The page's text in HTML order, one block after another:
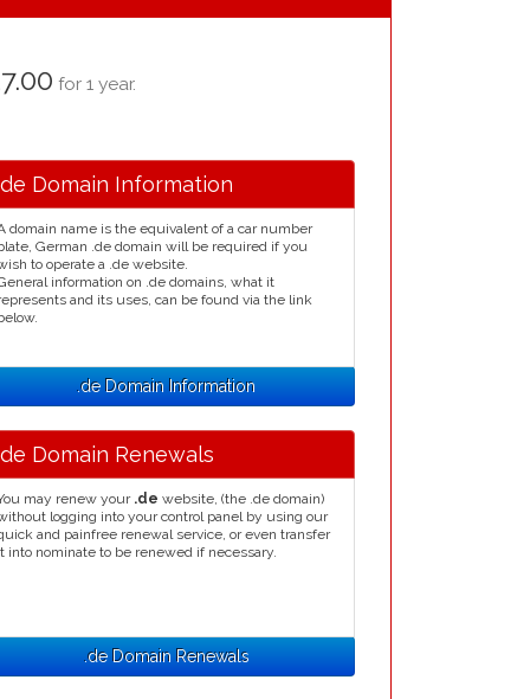
for 1 year.
Domain Information
domain name is the equivalent of a car number
German .de domain will be required if you
to operate a .de website.
information on .de domains, what it
and its uses, can be found via the link
.de Domain Information
Domain Renewals
may renew your .de website, (the .de domain)
logging into your control panel by using our
and painfree renewal service, or even transfer
into nominate to be renewed if necessary.
.de Domain Renewals